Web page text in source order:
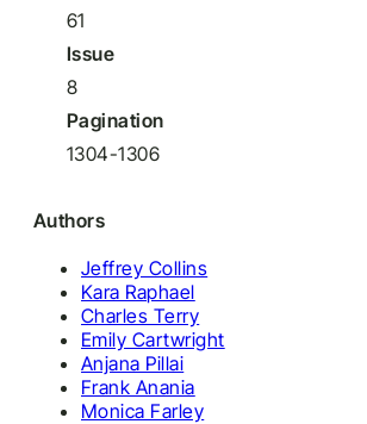
61
Issue
8
Pagination
1304-1306
Authors
Jeffrey Collins
Kara Raphael
Charles Terry
Emily Cartwright
Anjana Pillai
Frank Anania
Monica Farley